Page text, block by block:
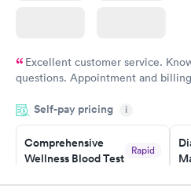
Excellent customer service.
questions. Appointment and
Highly recommend.
Self-pay pricing i
Comprehensive
Wellness Blood Test
Rapid